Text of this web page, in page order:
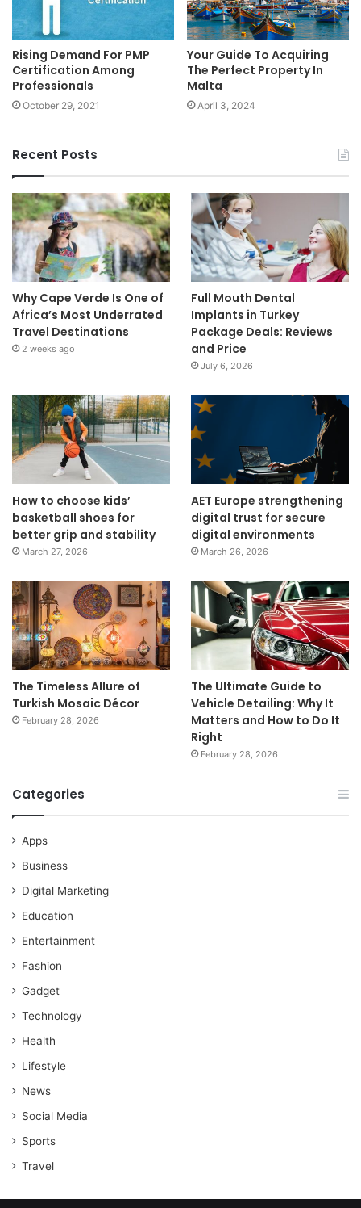
Rising Demand For PMP
Certification Among
Professionals
October 29, 2021
Your Guide To Acquiring
The Perfect Property In
Malta
April 3, 2024
Recent Posts
Why Cape Verde Is One of
Africa’s Most Underrated
Travel Destinations
2 weeks ago
Full Mouth Dental
Implants in Turkey
Package Deals: Reviews
and Price
July 6, 2026
How to choose kids’
basketball shoes for
better grip and stability
March 27, 2026
AET Europe strengthening
digital trust for secure
digital environments
March 26, 2026
The Timeless Allure of
Turkish Mosaic Décor
February 28, 2026
The Ultimate Guide to
Vehicle Detailing: Why It
Matters and How to Do It
Right
February 28, 2026
Categories
Apps
Business
Digital Marketing
Education
Entertainment
Fashion
Gadget
Technology
Health
Lifestyle
News
Social Media
Sports
Travel